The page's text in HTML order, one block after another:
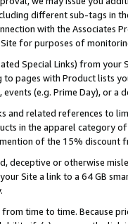
different sub-tags in
with the Associates
for purposes of
Special Links) from
to pages with Product lists
(e.g. Prime Day), or a
and related references to
in the apparel category
of the 15% discount
deceptive or otherwise
Site a link to a 64 GB
time to time. Because